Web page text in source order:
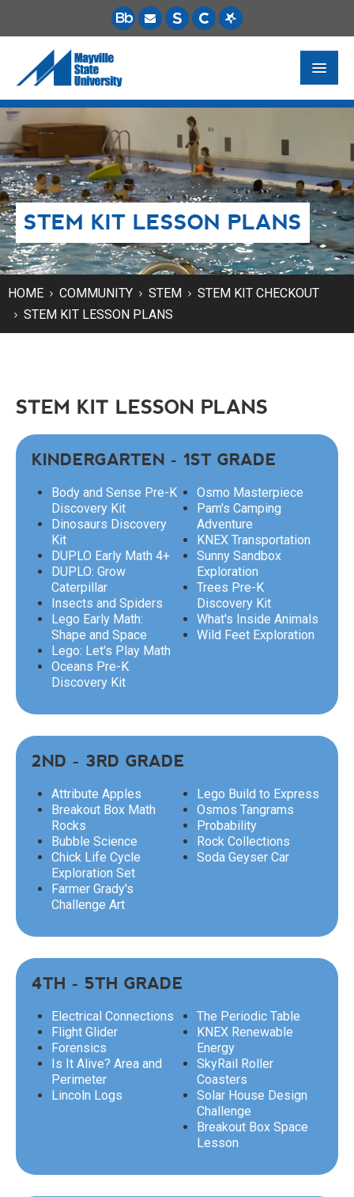
FUTURE STUDENTS
ACADEMICS
PAYING FOR SCHOOL
LIFE ON CAMPUS
MSU ONLINE
STUDENT RESOURCES
STEM KIT LESSON PLANS
HOME COMMUNITY STEM
STEM KIT CHECKOUT
STEM KIT LESSON PLANS
STEM KIT LESSON PLANS
KINDERGARTEN - 1ST GRADE
Body and Sense Pre-K
Discovery Kit
Dinosaurs Discovery
Kit
DUPLO Early Math 4+
DUPLO: Grow
Caterpillar
Insects and Spiders
Lego Early Math:
Shape and Space
Lego: Let's Play Math
Oceans Pre-K
Discovery Kit
Osmo Masterpiece
Pam's Camping
Adventure
KNEX Transportation
Sunny Sandbox
Exploration
Trees Pre-K
Discovery Kit
What's Inside Animals
Wild Feet Exploration
2ND - 3RD GRADE
Attribute Apples
Breakout Box Math
Rocks
Bubble Science
Chick Life Cycle
Exploration Set
Farmer Grady's
Challenge Art
Lego Build to Express
Osmos Tangrams
Probability
Rock Collections
Soda Geyser Car
4TH - 5TH GRADE
Electrical Connections
Flight Glider
Forensics
Is It Alive? Area and
Perimeter
Lincoln Logs
The Periodic Table
KNEX Renewable
Energy
SkyRail Roller
Coasters
Solar House Design
Challenge
Breakout Box Space
Lesson